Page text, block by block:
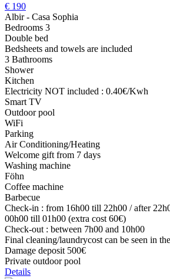
€ 190
Albir - Casa Sophia
Bedrooms 3
Double bed
Bedsheets and towels are included
3 Bathrooms
Shower
Kitchen
Electricity NOT included : 0.40€/Kwh
Smart TV
Outdoor pool
WiFi
Parking
Air Conditioning/Heating
Welcome gift from 7 days
Washing machine
Föhn
Coffee machine
Barbecue
Check-in : from 16h00 till 22h00 / after
00h00 till 01h00 (extra cost 60€)
Check-out : between 7h00 and 10h00
Final cleaning/laundrycost can be seen in
Damage deposit 500€
Private outdoor pool
Details